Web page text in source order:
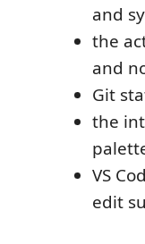
and
the
and
Git
the
VS
edit